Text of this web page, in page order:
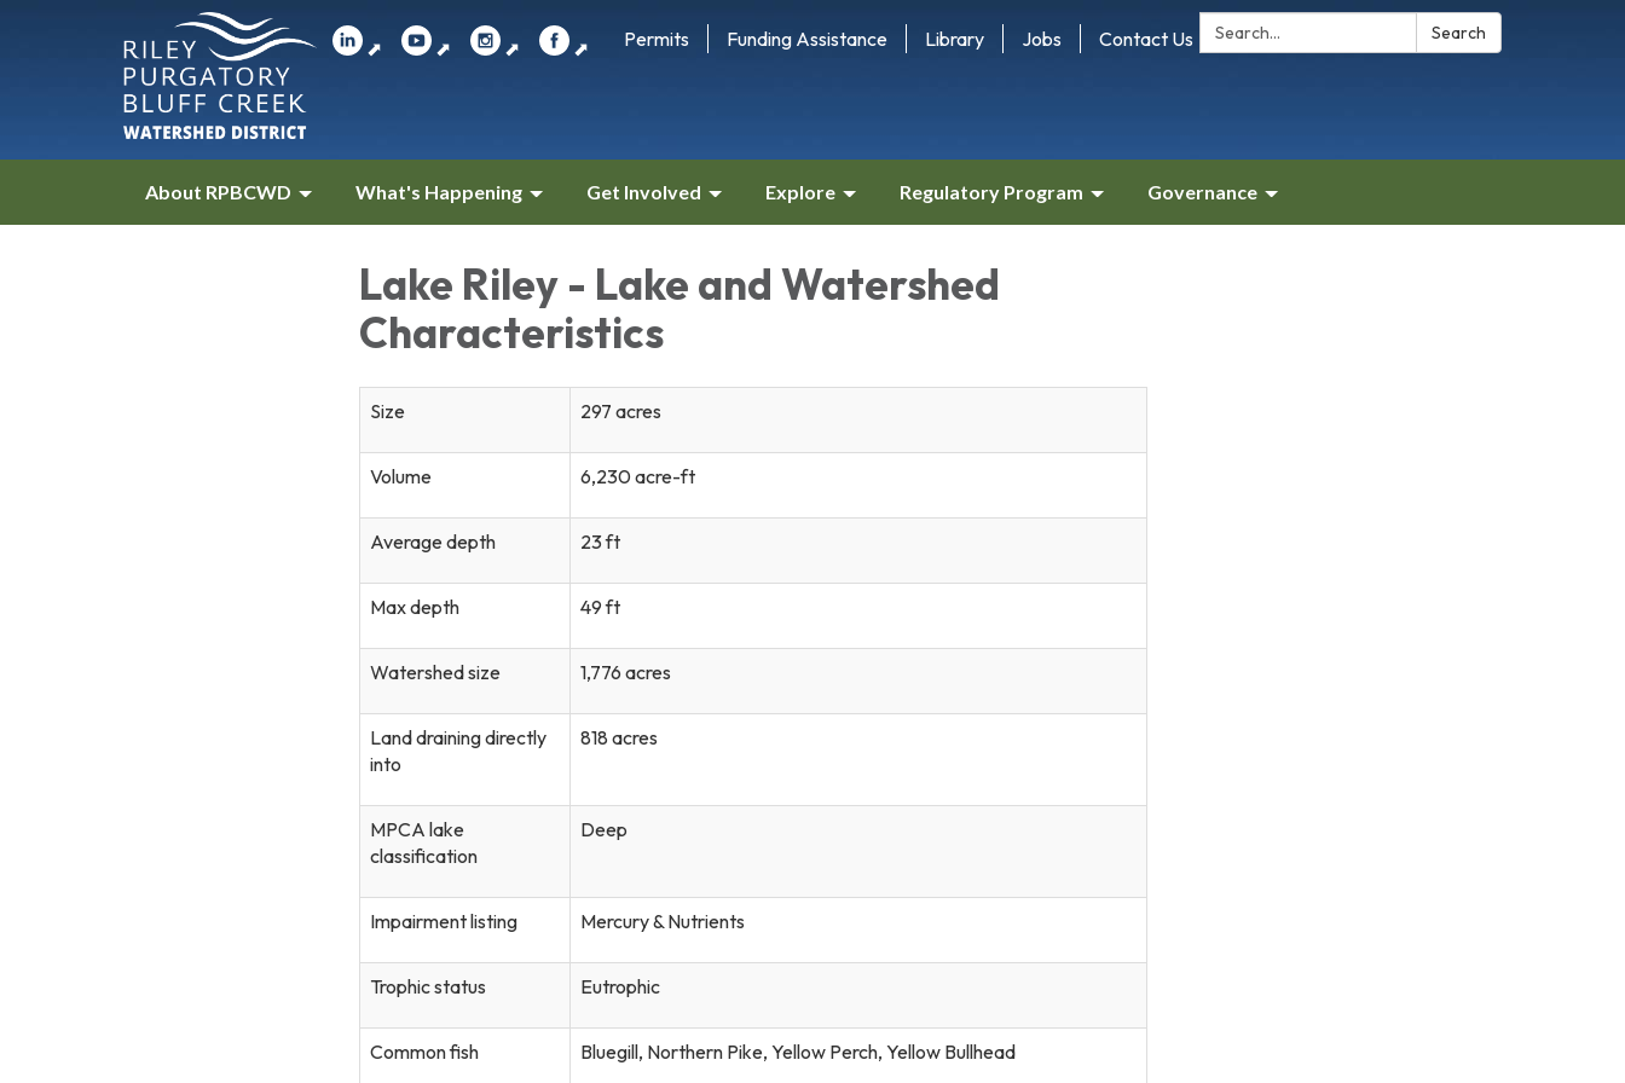
Search: Search
⬈ ⬈ ⬈ ⬈ Permits Funding Assistance Library Jobs Contact Us
About RPBCWD What's Happening Get Involved Explore Regulatory Program Governance
Lake Riley - Lake and Watershed
Characteristics
Size 297 acres
Volume 6,230 acre-ft
Average depth 23 ft
Max depth 49 ft
Watershed size 1,776 acres
Land draining directly
into
818 acres
MPCA lake
classification
Deep
Impairment listing Mercury & Nutrients
Trophic status Eutrophic
Common fish Bluegill, Northern Pike, Yellow Perch, Yellow Bullhead